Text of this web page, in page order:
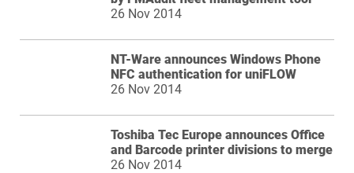
26 Nov 2014
NT-Ware announces Windows Phone
NFC authentication for uniFLOW
26 Nov 2014
Toshiba Tec Europe announces Office
and Barcode printer divisions to merge
26 Nov 2014